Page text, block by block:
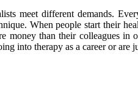
meet different demands.
When people start their
money than their colleagues
into therapy as a career or are